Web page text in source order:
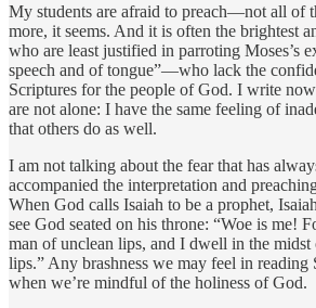
My students are afraid to preach—not all of
more, it seems. And it is often the brightest
who are least justified in parroting Moses’s
speech and of tongue”—who lack the
Scriptures for the people of God. I write
are not alone: I have the same feeling of
that others do as well.
I am not talking about the fear that has
accompanied the interpretation and
When God calls Isaiah to be a prophet,
see God seated on his throne: “Woe is me!
man of unclean lips, and I dwell in the midst
lips.” Any brashness we may feel in reading
when we’re mindful of the holiness of God.